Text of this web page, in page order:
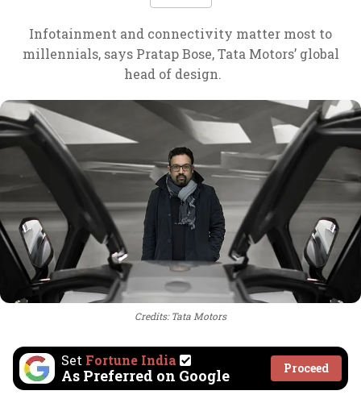
Infotainment and connectivity matter most to
millennials, says Pratap Bose, Tata Motors’ global
head of design.
Credits: Tata Motors
Set Fortune India
As Preferred on Google Proceed